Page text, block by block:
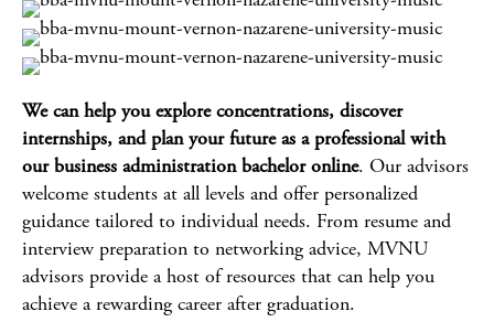
We can help you explore concentrations, discover
internships, and plan your future as a professional with
our business administration bachelor online. Our advisors
welcome students at all levels and offer personalized
guidance tailored to individual needs. From resume and
interview preparation to networking advice, MVNU
advisors provide a host of resources that can help you
achieve a rewarding career after graduation.